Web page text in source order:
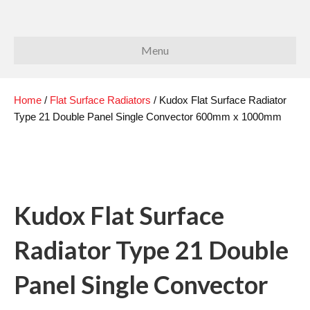
Menu
Home / Flat Surface Radiators / Kudox Flat Surface Radiator
Type 21 Double Panel Single Convector 600mm x 1000mm
Kudox Flat Surface
Radiator Type 21 Double
Panel Single Convector